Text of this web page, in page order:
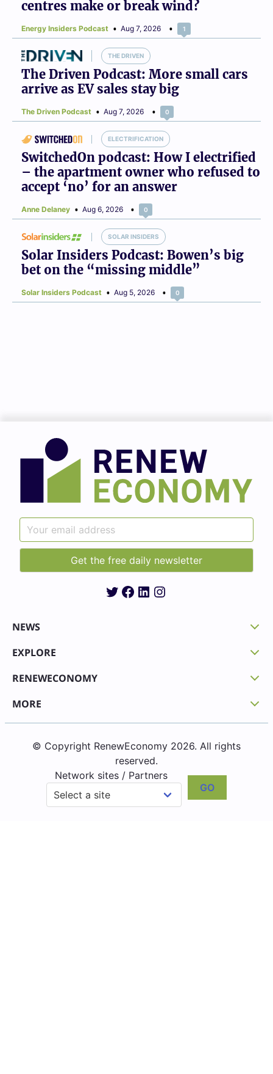
centres make or break wind?
Energy Insiders Podcast Aug 7, 2026 1
THE DRIVEN
The Driven Podcast: More small cars
arrive as EV sales stay big
The Driven Podcast Aug 7, 2026 0
ELECTRIFICATION
SwitchedOn podcast: How I electrified
– the apartment owner who refused to
accept ‘no’ for an answer
Anne Delaney Aug 6, 2026 0
SOLAR INSIDERS
Solar Insiders Podcast: Bowen’s big
bet on the “missing middle”
Solar Insiders Podcast Aug 5, 2026 0
Twitter
Facebook
LinkedIn
Instagram
NEWS
EXPLORE
RENEWECONOMY
MORE
© Copyright RenewEconomy 2026. All rights
reserved.
Network sites / Partners
GO